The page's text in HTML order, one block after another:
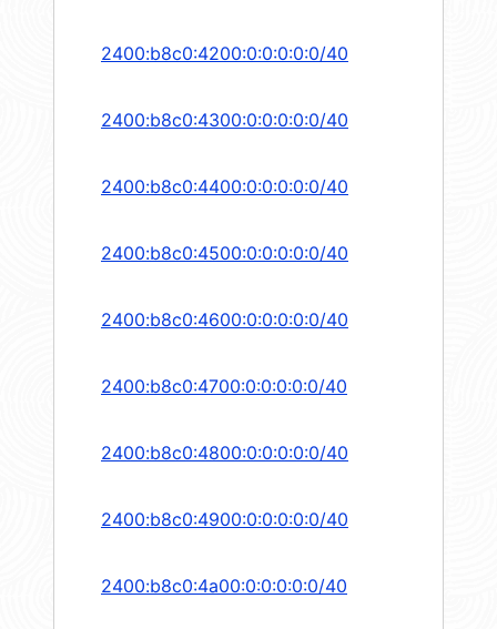
2400:b8c0:4200:0:0:0:0:0/40
2400:b8c0:4300:0:0:0:0:0/40
2400:b8c0:4400:0:0:0:0:0/40
2400:b8c0:4500:0:0:0:0:0/40
2400:b8c0:4600:0:0:0:0:0/40
2400:b8c0:4700:0:0:0:0:0/40
2400:b8c0:4800:0:0:0:0:0/40
2400:b8c0:4900:0:0:0:0:0/40
2400:b8c0:4a00:0:0:0:0:0/40